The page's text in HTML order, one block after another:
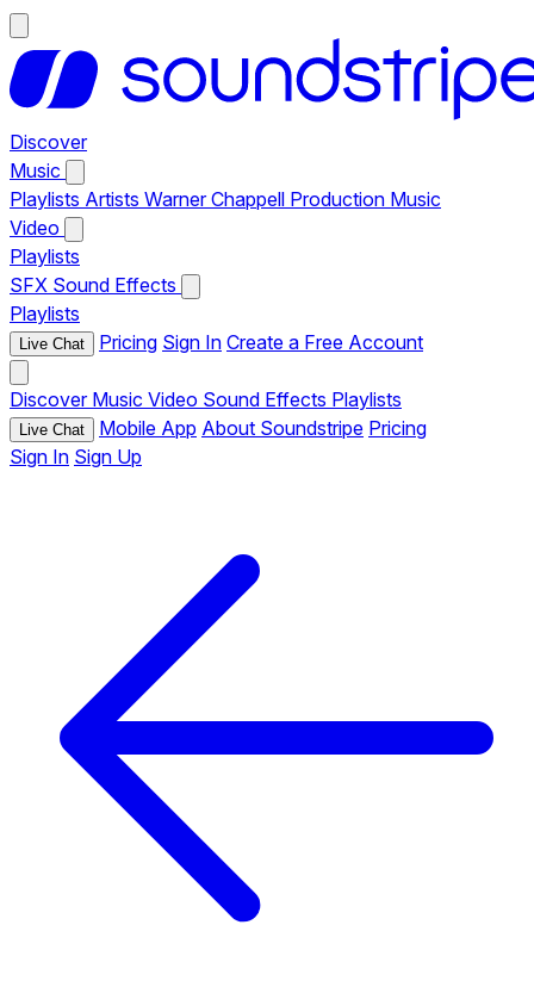
Discover
Music
Playlists Artists Warner Chappell Production Music
Video
Playlists
SFX Sound Effects
Playlists
Live Chat Pricing Sign In Create a Free Account
Discover Music Video Sound Effects Playlists
Live Chat Mobile App About Soundstripe Pricing
Sign In Sign Up